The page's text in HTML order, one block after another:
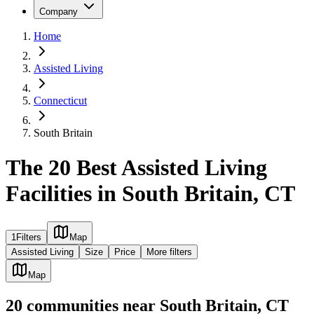
Company
Home
Assisted Living
Connecticut
South Britain
The 20 Best Assisted Living
Facilities in South Britain, CT
1Filters
Map
Assisted Living
Size Price More filters
Map
20 communities near South Britain, CT